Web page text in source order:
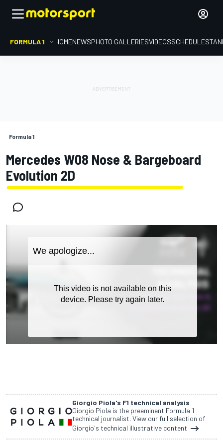
FORMULA 1 HOMENEWSPHOTO GALLERIESVIDEOSSCHEDULE
Formula 1
Mercedes W08 Nose & Bargeboard
Evolution 2D
Giorgio Piola's F1 technical analysis
Giorgio Piola is the preeminent Formula 1
technical journalist. View our full selection of
Giorgio's technical illustrative content